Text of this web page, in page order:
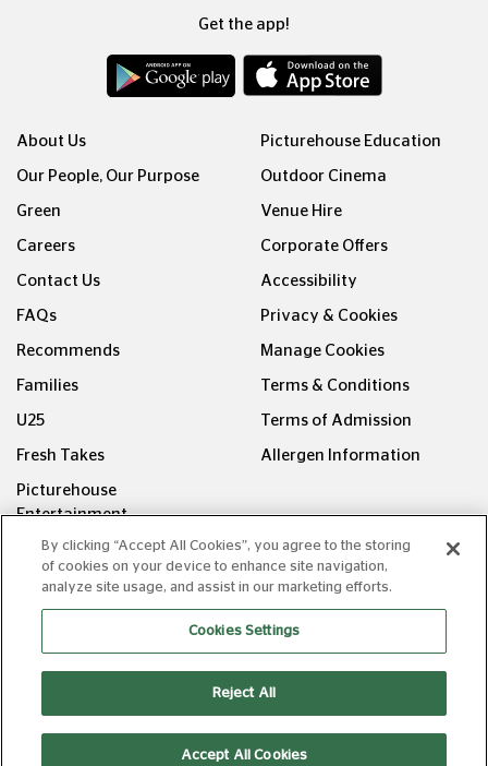
Get the app!
About Us
Our People, Our Purpose
Green
Careers
Contact Us
FAQs
Recommends
Families
U25
Fresh Takes
Picturehouse
Entertainment
Picturehouse Education
Outdoor Cinema
Venue Hire
Corporate Offers
Accessibility
Privacy & Cookies
Manage Cookies
Terms & Conditions
Terms of Admission
Allergen Information
FOLLOW US ON
Copyright © Picturehouse Cinemas Ltd 2026. All rights
reserved. v240626.1
By clicking “Accept All Cookies”, you agree to the storing
of cookies on your device to enhance site navigation,
analyze site usage, and assist in our marketing efforts.
Cookies Settings
Reject All
Accept All Cookies